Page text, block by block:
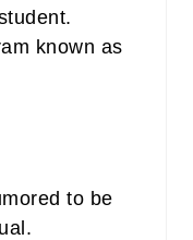
known as
to be